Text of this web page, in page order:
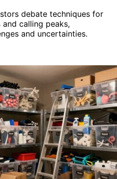
debate techniques for
calling peaks,
and uncertainties.